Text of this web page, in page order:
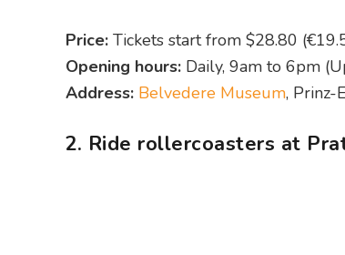
Price: Tickets start from $28.80
Opening hours: Daily, 9am to 6pm
Address: Belvedere Museum, Prinz-
2. Ride rollercoasters at